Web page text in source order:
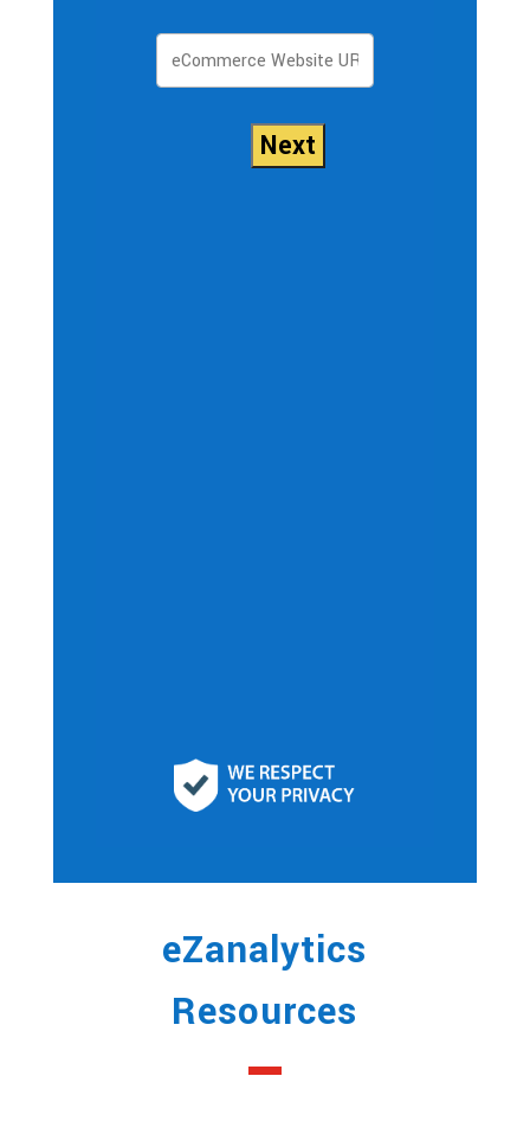
eZanalytics
Resources